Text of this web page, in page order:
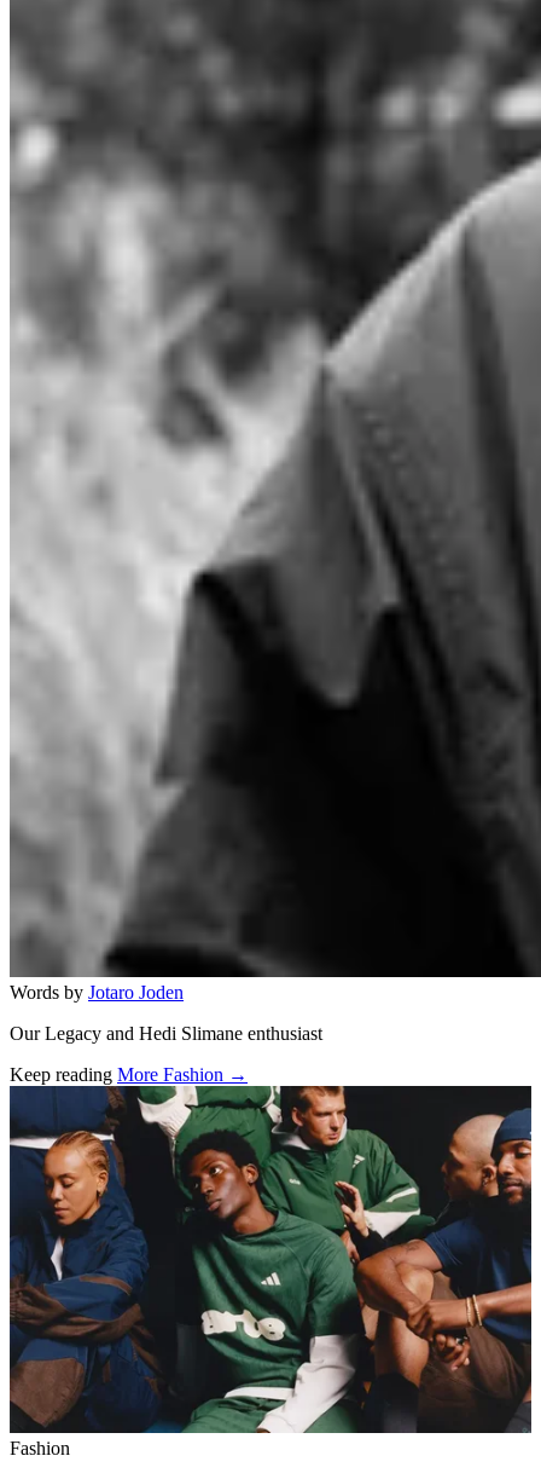
Words by Jotaro Joden
Our Legacy and Hedi Slimane enthusiast
Keep reading More Fashion →
Related stories
Fashion